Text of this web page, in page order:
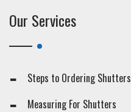
Our Services
Steps to Ordering Shutters
Measuring For Shutters